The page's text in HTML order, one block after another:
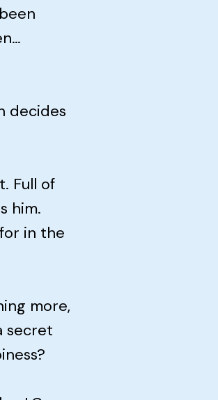
decides
Full of
him.
in the
more,
secret